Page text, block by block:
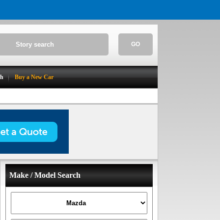
GO
Buy a New Car
Make / Model Search